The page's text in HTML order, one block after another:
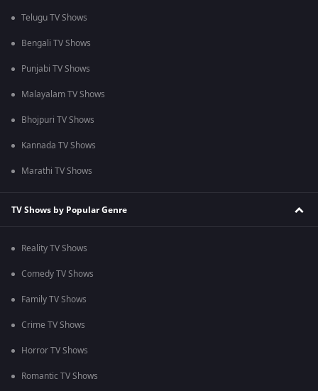
Telugu TV Shows
Bengali TV Shows
Punjabi TV Shows
Malayalam TV Shows
Bhojpuri TV Shows
Kannada TV Shows
Marathi TV Shows
TV Shows by Popular Genre
Reality TV Shows
Comedy TV Shows
Family TV Shows
Crime TV Shows
Horror TV Shows
Romantic TV Shows